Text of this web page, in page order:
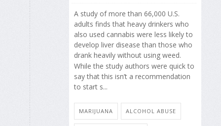
A study of more than 66,000 U.S.
adults finds that heavy drinkers who
also used cannabis were less likely to
develop liver disease than those who
drank heavily without using weed.
While the study authors were quick to
say that this isn’t a recommendation
to start s...
MARIJUANA ALCOHOL ABUSE